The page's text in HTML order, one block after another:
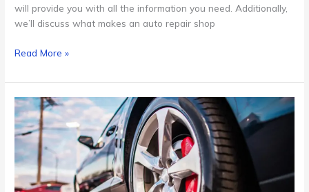
will provide you with all the information you need. Additionally,
we’ll discuss what makes an auto repair shop
Read More »
Complete
Guide
to
Wheel
Alignment
in